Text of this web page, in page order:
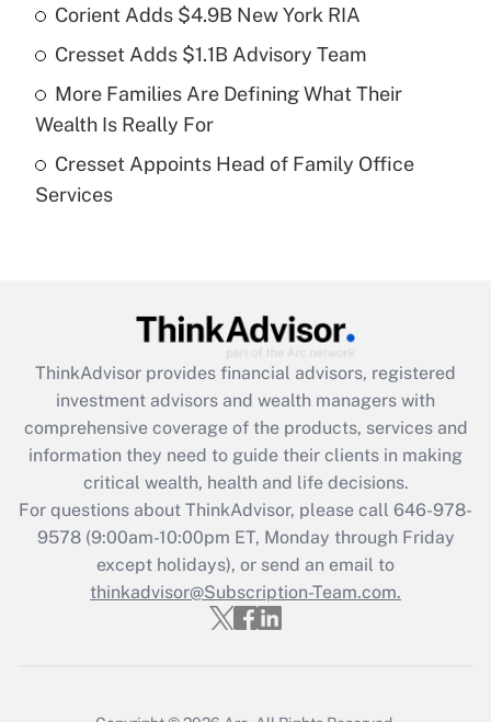
Get Answer
What is a high deductible health plan for
purposes of an HSA?
Get Answer
Get Answer
What is the CARES Act employee
retention tax credit that was available
during 2020 and 2021?
Get Answer
Recently Updated Q&As
Who must file a return?
Corient Adds $4.9B New York RIA
Cresset Adds $1.1B Advisory Team
More Families Are Defining What Their
Wealth Is Really For
Cresset Appoints Head of Family Office
Services
ThinkAdvisor provides financial advisors, registered
investment advisors and wealth managers with
comprehensive coverage of the products, services and
information they need to guide their clients in making
critical wealth, health and life decisions.
For questions about ThinkAdvisor, please call 646-978-
9578(9:00am-10:00pm ET, Monday through Friday
except holidays), or send an email to
thinkadvisor@Subscription-Team.com.